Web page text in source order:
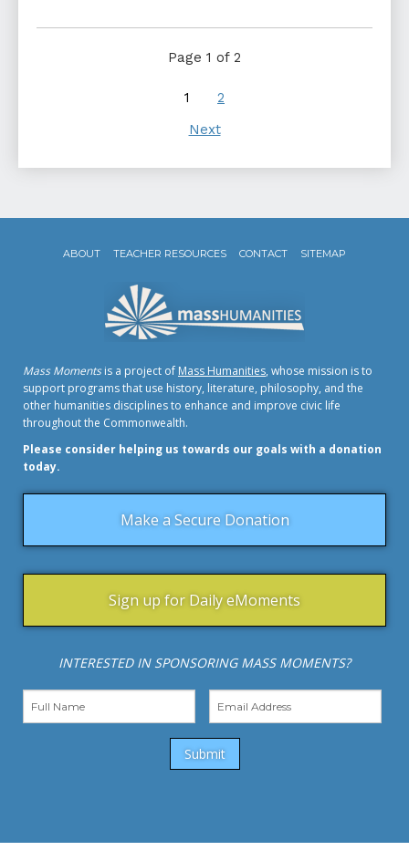
Page 1 of 2
1
2
Next
ABOUT TEACHER RESOURCES CONTACT SITEMAP
Mass Momentsis a project of Mass Humanities, whose mission is to
support programs that use history, literature, philosophy, and the
other humanities disciplines to enhance and improve civic life
throughout the Commonwealth.
Please consider helping us towards our goals with a donation
today.
Make a Secure Donation
Sign up for Daily eMoments
INTERESTED IN SPONSORING MASS MOMENTS?
Submit